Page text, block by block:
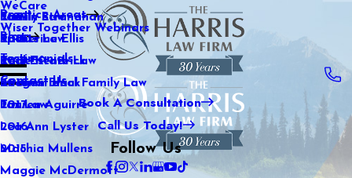
WeCare
Wiser Together Webinars
Kaitlin Stranahan
Katherine Ellis
Katie Kendrick
Keegan Black
Lauren Aguirre
Lea Ann Lyster
Machia Mullens
Maggie McDermott
Practice Areas
Family Law
Sports Law
Real Estate Law
International Family Law
Tax Law
Blog
2021
2020
2019
2018
2017
2016
2015
Testimonials
Contact Us
Book A Consultation
Call Us Today!
Follow Us